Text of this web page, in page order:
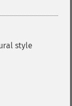
style